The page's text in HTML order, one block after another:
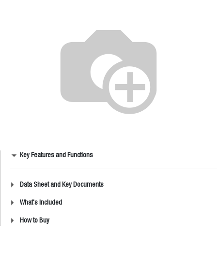
Key Features and Functions
Data Sheet and Key Documents
What's Included
How to Buy